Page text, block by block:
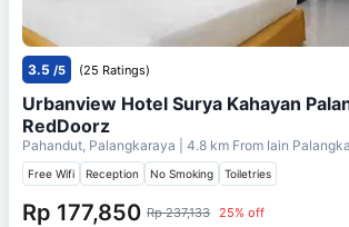
3.5 /5 (25 Ratings)
Urbanview Hotel Surya Kahayan
RedDoorz
Pahandut, Palangkaraya | 4.8 km From Iain
Free Wifi Reception No Smoking Toiletries
Rp 177,850 Rp 237,133 25% off